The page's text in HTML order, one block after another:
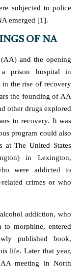
subjected to police
emerged [1].
OF NA
and the opening
prison hospital in
the rise of recovery
the founding of AA
other drugs explored
to recovery. It was
program could also
at The United States
in Lexington,
were addicted to
crimes or who
addiction, who
to morphine, entered
published book,
life. Later that year,
meeting in North